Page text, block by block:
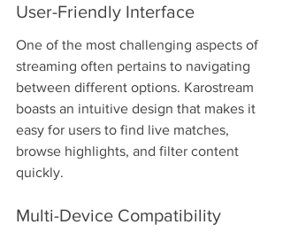
User-Friendly Interface
One of the most challenging aspects of
streaming often pertains to navigating
between different options. Karostream
boasts an intuitive design that makes it
easy for users to find live matches,
browse highlights, and filter content
quickly.
Multi-Device Compatibility